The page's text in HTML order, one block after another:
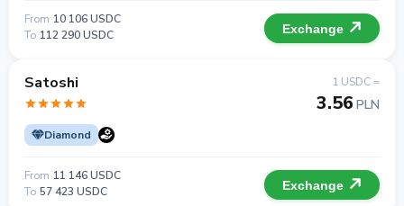
From 10 106 USDC
To 112 290 USDC Exchange
Satoshi
Diamond
1 USDC =
3.56 PLN
From 11 146 USDC
To 57 423 USDC Exchange